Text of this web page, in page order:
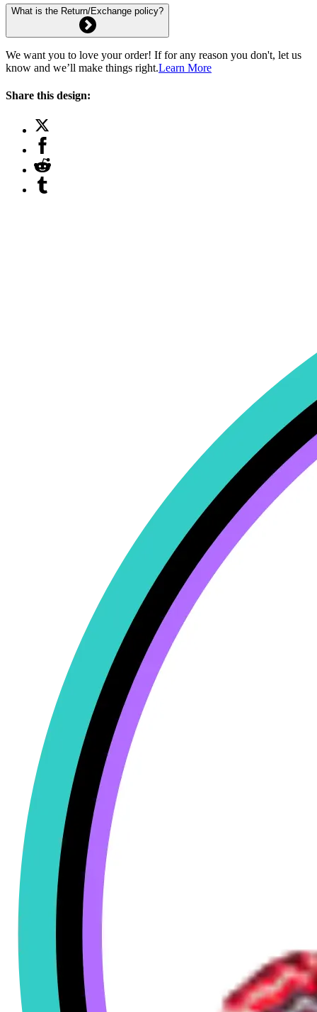
What is the Return/Exchange policy?
We want you to love your order! If for any reason you don't, let us
know and we’ll make things right.Learn More
Share this design: